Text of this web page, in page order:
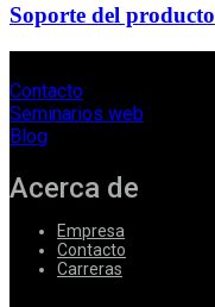
Soporte del producto
Contacto
Seminarios web
Blog
Acerca de
Empresa
Contacto
Carreras